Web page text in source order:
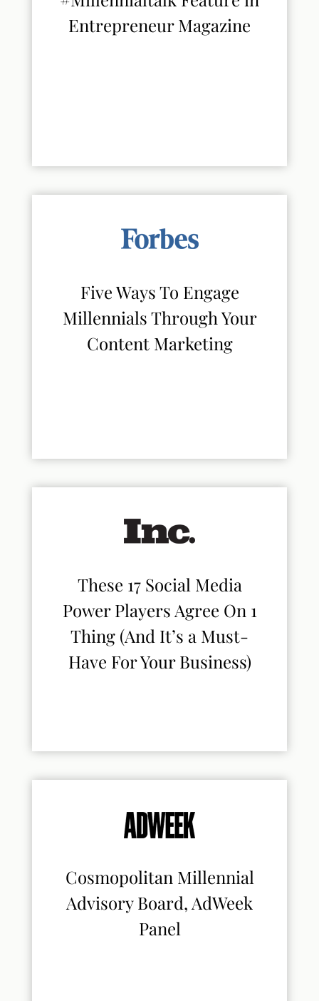
Entrepreneur Magazine
Five Ways To Engage
Millennials Through Your
Content Marketing
These 17 Social Media
Power Players Agree On 1
Thing (And It’s a Must-
Have For Your Business)
Cosmopolitan Millennial
Advisory Board, AdWeek
Panel